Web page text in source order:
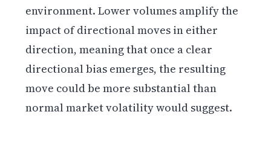
environment. Lower volumes amplify the
impact of directional moves in either
direction, meaning that once a clear
directional bias emerges, the resulting
move could be more substantial than
normal market volatility would suggest.